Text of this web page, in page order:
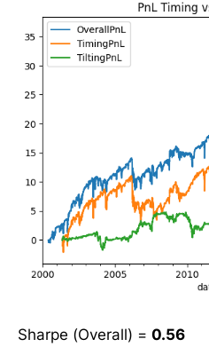
Sharpe (Overall) = 0.56